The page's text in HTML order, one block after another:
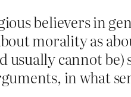
believers in
morality as
cannot be)
in what